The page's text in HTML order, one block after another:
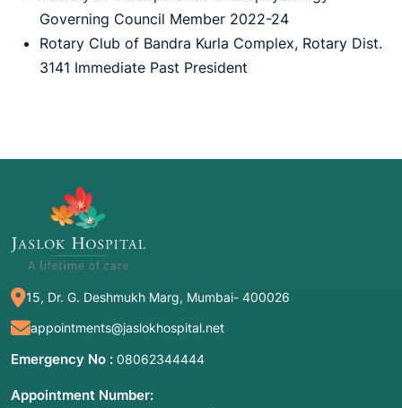
Governing Council Member 2022-24
Rotary Club of Bandra Kurla Complex, Rotary Dist.
3141 Immediate Past President
15, Dr. G. Deshmukh Marg, Mumbai- 400026
appointments@jaslokhospital.net
Emergency No : 08062344444
Appointment Number: